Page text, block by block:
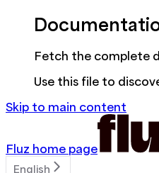
Fetch the complete
Use this file to
Skip to main content
Fluz home page
English